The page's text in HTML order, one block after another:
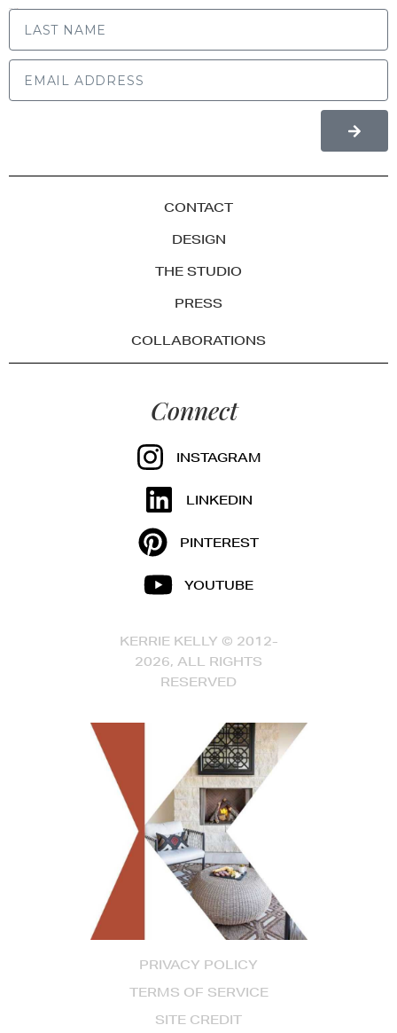
PRIVACY POLICY
TERMS OF SERVICE
SITE CREDIT
CONTACT
DESIGN
THE STUDIO
PRESS
COLLABORATIONS
Connect
INSTAGRAM
LINKEDIN
PINTEREST
YOUTUBE
KERRIE KELLY © 2012-
2026, ALL RIGHTS
RESERVED